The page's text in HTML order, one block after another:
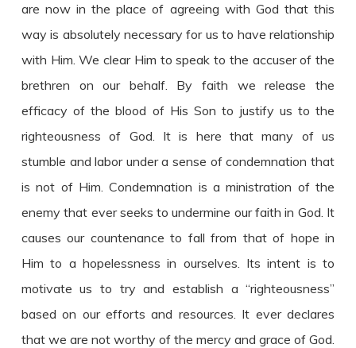
are now in the place of agreeing with God that this
way is absolutely necessary for us to have relationship
with Him. We clear Him to speak to the accuser of the
brethren on our behalf. By faith we release the
efficacy of the blood of His Son to justify us to the
righteousness of God. It is here that many of us
stumble and labor under a sense of condemnation that
is not of Him. Condemnation is a ministration of the
enemy that ever seeks to undermine our faith in God. It
causes our countenance to fall from that of hope in
Him to a hopelessness in ourselves. Its intent is to
motivate us to try and establish a “righteousness”
based on our efforts and resources. It ever declares
that we are not worthy of the mercy and grace of God.